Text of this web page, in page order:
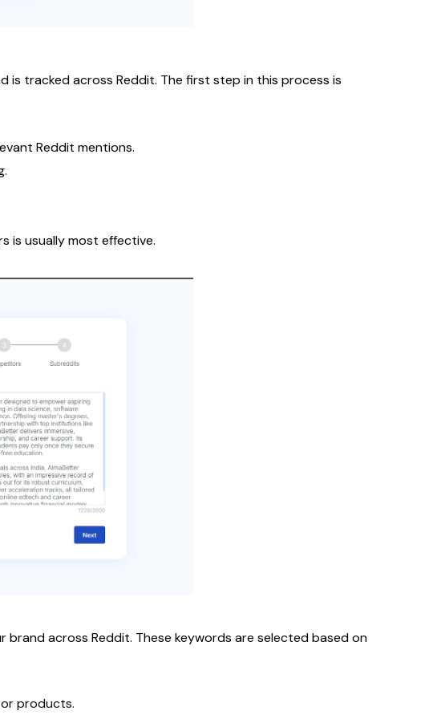
is tracked across Reddit. The first step in this process is
Reddit mentions.
is usually most effective.
across Reddit. These keywords are selected based on
products.